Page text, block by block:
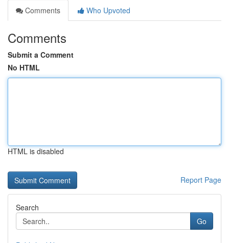
Comments
Who Upvoted
Comments
Submit a Comment
No HTML
HTML is disabled
Report Page
Search
Go